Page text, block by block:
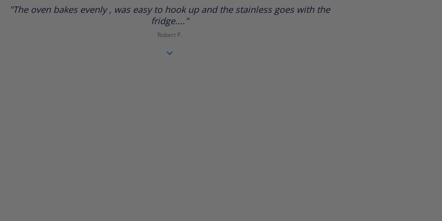
rating
"The oven bakes evenly , was easy to hook up and the stainless goes with the
fridge...."
Robert P.